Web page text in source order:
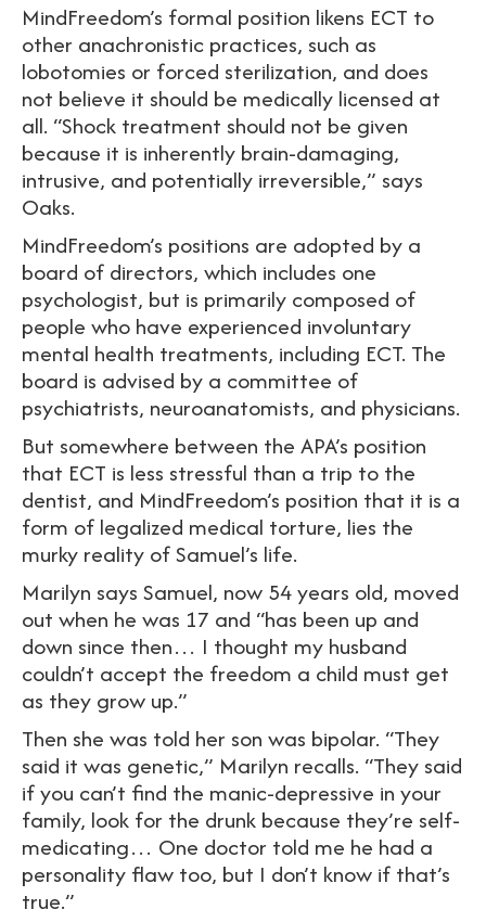
MindFreedom’s formal position likens ECT to
other anachronistic practices, such as
lobotomies or forced sterilization, and does
not believe it should be medically licensed at
all. “Shock treatment should not be given
because it is inherently brain-damaging,
intrusive, and potentially irreversible,” says
Oaks.
MindFreedom’s positions are adopted by a
board of directors, which includes one
psychologist, but is primarily composed of
people who have experienced involuntary
mental health treatments, including ECT. The
board is advised by a committee of
psychiatrists, neuroanatomists, and physicians.
But somewhere between the APA’s position
that ECT is less stressful than a trip to the
dentist, and MindFreedom’s position that it is a
form of legalized medical torture, lies the
murky reality of Samuel’s life.
Marilyn says Samuel, now 54 years old, moved
out when he was 17 and “has been up and
down since then… I thought my husband
couldn’t accept the freedom a child must get
as they grow up.”
Then she was told her son was bipolar. “They
said it was genetic,” Marilyn recalls. “They said
if you can’t find the manic-depressive in your
family, look for the drunk because they’re self-
medicating… One doctor told me he had a
personality flaw too, but I don’t know if that’s
true.”